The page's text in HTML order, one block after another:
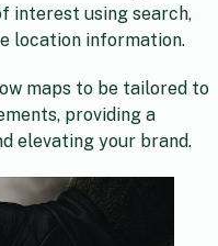
interest using search,
location information.
maps to be tailored to
providing a
elevating your brand.